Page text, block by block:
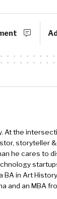
At the
storyteller
he cares to
in Art
and an MBA